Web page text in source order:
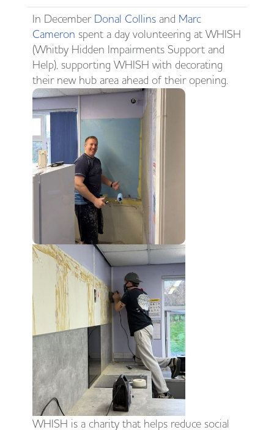
In December Donal Collinsand Marc
Cameron spent a day volunteering at WHISH
(Whitby Hidden Impairments Support and
Help), supporting WHISH with decorating
their new hub area ahead of their opening.
WHISH is a charity that helps reduce social